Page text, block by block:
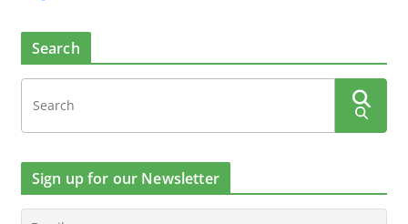
Search
Sign up for our Newsletter